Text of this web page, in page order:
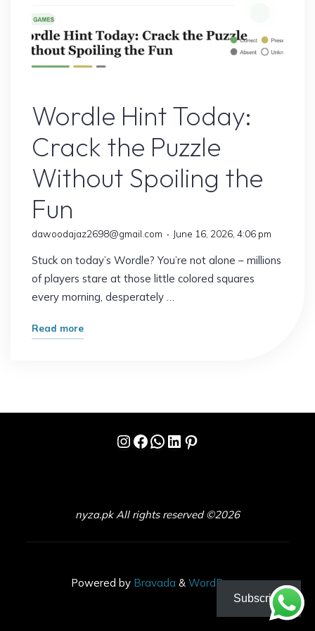
Wordle Hint Today:
Crack the Puzzle
Without Spoiling the
Fun
dawoodajaz2698@gmail.com June 16, 2026, 4:06 pm
Stuck on today’s Wordle? You’re not alone – millions
of players stare at those little colored squares
every morning, desperately …
Read more"Wordle
WithoutInstagram
Facebook
WhatsApp
LinkedIn
Pinterest
nyza.pk All rights reserved ©2026
Powered byBravada & WordPress.
Subscribe